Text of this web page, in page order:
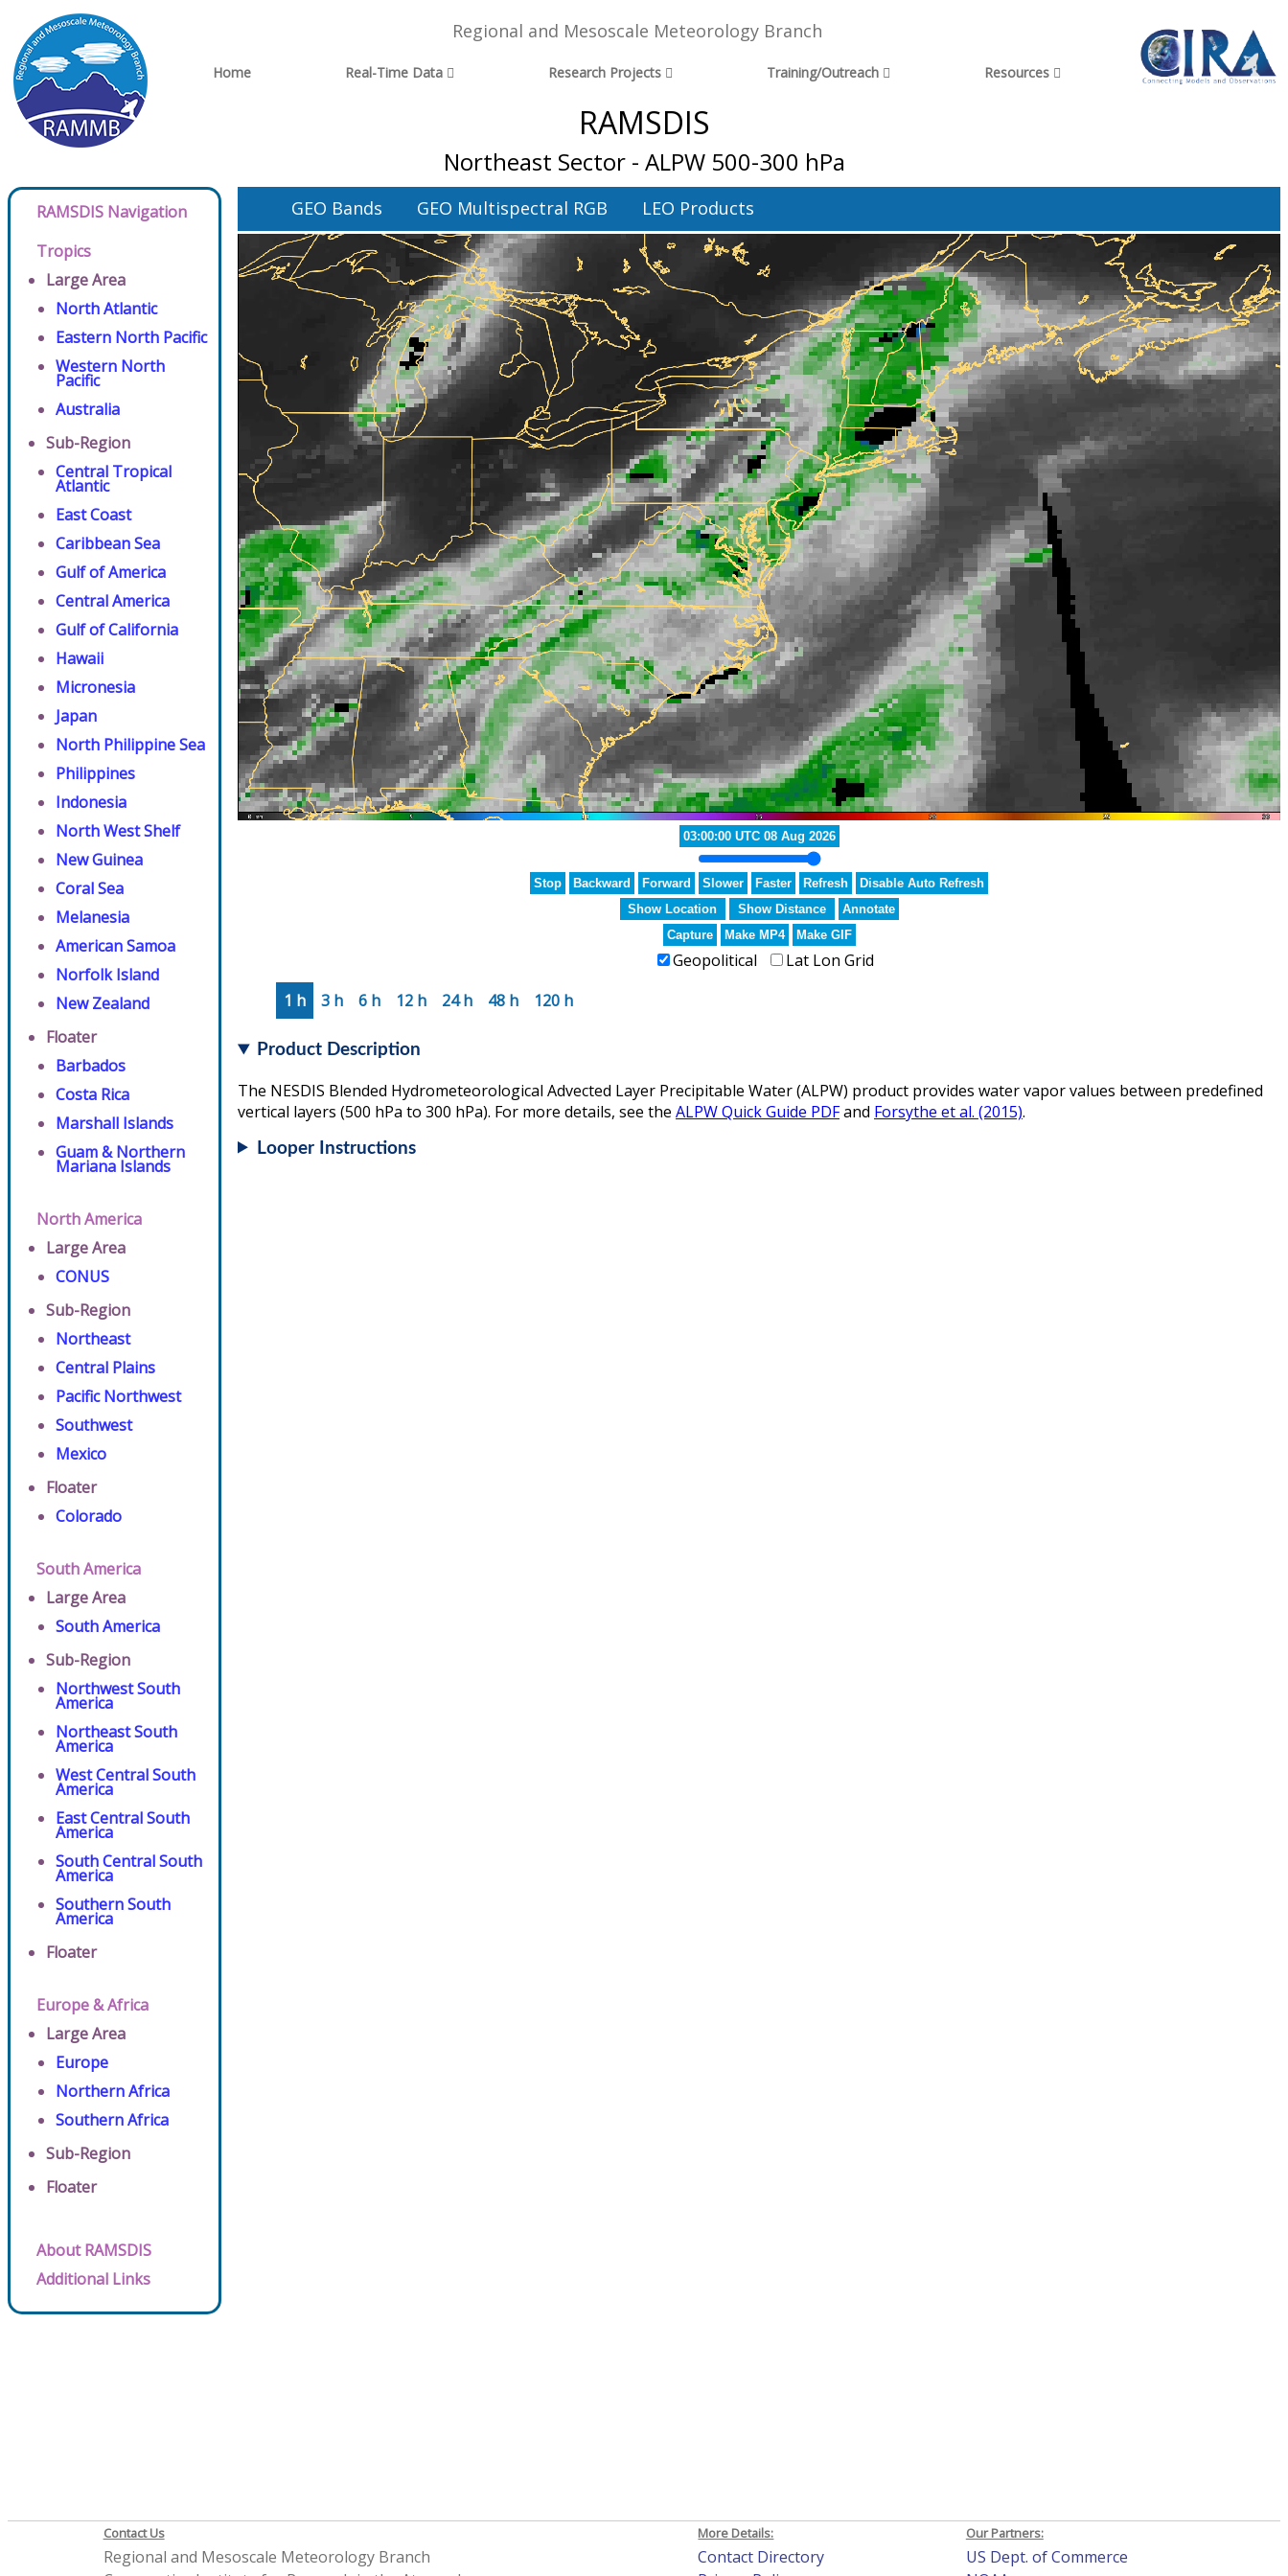
Regional and Mesoscale Meteorology Branch
Home Real-Time Data Research Projects Training/Outreach Resources
RAMSDIS
Northeast Sector - ALPW 500-300 hPa
RAMSDIS Navigation
Tropics
Large Area
North Atlantic
Eastern North Pacific
Western North
Pacific
Australia
Sub-Region
Central Tropical
Atlantic
East Coast
Caribbean Sea
Gulf of America
Central America
Gulf of California
Hawaii
Micronesia
Japan
North Philippine Sea
Philippines
Indonesia
North West Shelf
New Guinea
Coral Sea
Melanesia
American Samoa
Norfolk Island
New Zealand
Floater
Barbados
Costa Rica
Marshall Islands
Guam & Northern
Mariana Islands
North America
Large Area
CONUS
Sub-Region
Northeast
Central Plains
Pacific Northwest
Southwest
Mexico
Floater
Colorado
South America
Large Area
South America
Sub-Region
Northwest South
America
Northeast South
America
West Central South
America
East Central South
America
South Central South
America
Southern South
America
Floater
Europe & Africa
Large Area
Europe
Northern Africa
Southern Africa
Sub-Region
Floater
About RAMSDIS
Additional Links
GEO Bands GEO Multispectral RGB LEO Products
03:00:00 UTC 08 Aug 2026
Stop Backward Forward Slower Faster Refresh
Disable Auto Refresh
Show Location
Show Distance
Annotate
Capture
Make MP4 Make GIF
Geopolitical
Lat Lon Grid
1 h
3 h 6 h 12 h 24 h 48 h 120 h
Product Description
The NESDIS Blended Hydrometeorological Advected Layer Precipitable Water (ALPW) product provides water vapor values between predefined
vertical layers (500 hPa to 300 hPa). For more details, see the ALPW Quick Guide PDFand Forsythe et al. (2015).
Looper Instructions
Contact Us
Regional and Mesoscale Meteorology Branch
More Details:
Contact Directory
Our Partners:
US Dept. of Commerce